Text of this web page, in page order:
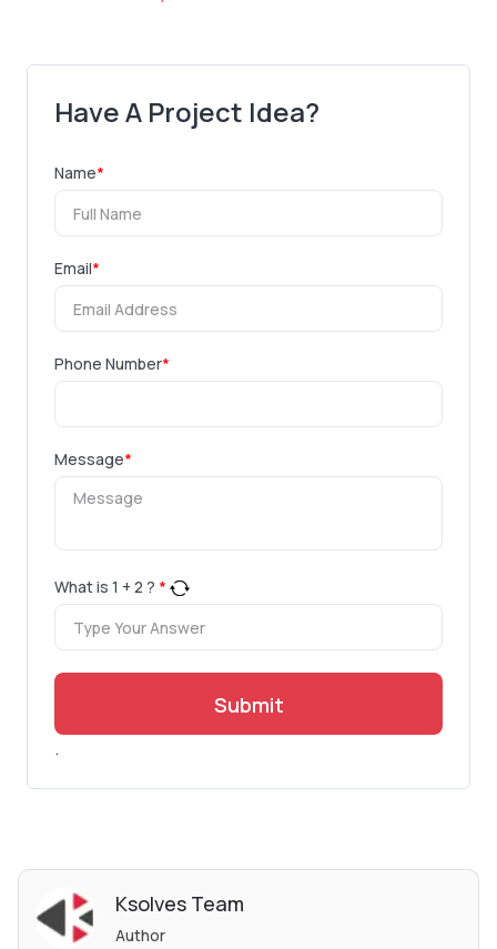
Have A Project Idea?
Name*
Email*
Phone Number*
Message*
What is 1 + 2 ? *
Submit
.
Ksolves Team
Author